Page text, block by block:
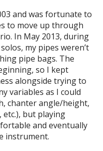
and was fortunate to
to move up through
In May 2013, during
my pipes weren’t
pipe bags. The
so I kept
alongside trying to
variables as I could
chanter angle/height,
but playing
and eventually
instrument.